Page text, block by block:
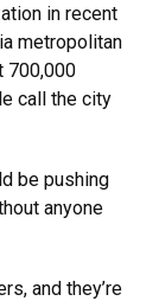
in recent
metropolitan
700,000
call the city
be pushing
anyone
and they’re